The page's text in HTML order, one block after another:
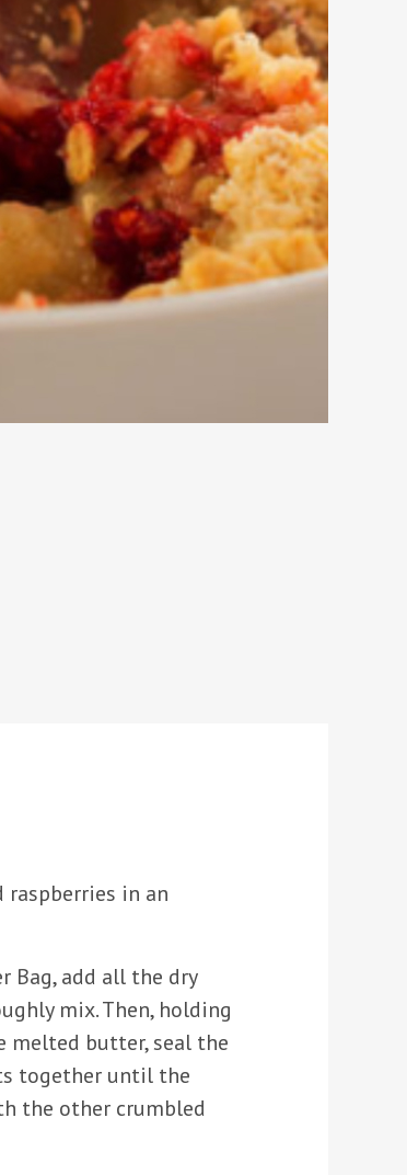
raspberries in an
Bag, add all the dry
mix. Then, holding
melted butter, seal the
together until the
the other crumbled